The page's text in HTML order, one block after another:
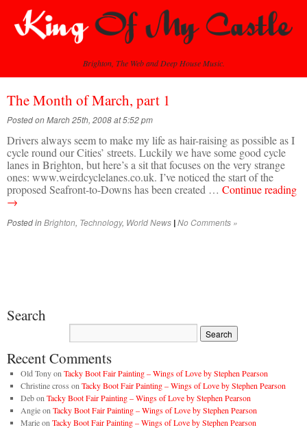
Brighton, The Web and Deep House Music.
The Month of March, part 1
Posted on March 25th, 2008 at 5:52 pm
Drivers always seem to make my life as hair-raising as possible as I
cycle round our Cities’ streets. Luckily we have some good cycle
lanes in Brighton, but here’s a sit that focuses on the very strange
ones: www.weirdcyclelanes.co.uk. I’ve noticed the start of the
proposed Seafront-to-Downs has been created … Continue reading
→
Posted inBrighton, Technology, World News |No Comments »
Search
Recent Comments
Old Tonyon Tacky Boot Fair Painting – Wings of Love by Stephen Pearson
Christine cross on Tacky Boot Fair Painting – Wings of Love by Stephen Pearson
Debon Tacky Boot Fair Painting – Wings of Love by Stephen Pearson
Angieon Tacky Boot Fair Painting – Wings of Love by Stephen Pearson
Marieon Tacky Boot Fair Painting – Wings of Love by Stephen Pearson